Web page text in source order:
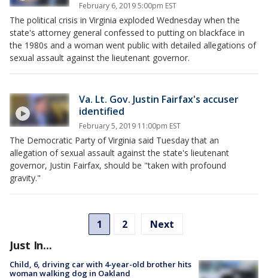
February 6, 2019 5:00pm EST
The political crisis in Virginia exploded Wednesday when the
state's attorney general confessed to putting on blackface in
the 1980s and a woman went public with detailed allegations of
sexual assault against the lieutenant governor.
Va. Lt. Gov. Justin Fairfax's accuser
identified
February 5, 2019 11:00pm EST
The Democratic Party of Virginia said Tuesday that an
allegation of sexual assault against the state's lieutenant
governor, Justin Fairfax, should be "taken with profound
gravity."
1 2 Next
Just In...
Child, 6, driving car with 4-year-old brother hits
woman walking dog in Oakland